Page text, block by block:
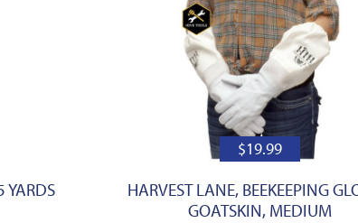
YARDS
$19.99
HARVEST LANE, BEEKEEPING
GOATSKIN, MEDIUM